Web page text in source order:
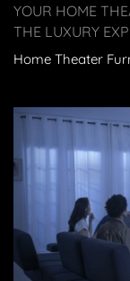
YOUR HOME
THE LUXURY
Home Theater